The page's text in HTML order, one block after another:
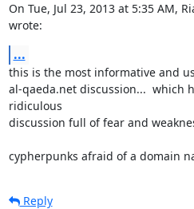
On Tue, Jul 23, 2013 at 5:35 AM,
wrote:
...
this is the most informative and
al-qaeda.net discussion...  which
ridiculous
discussion full of fear and
cypherpunks afraid of a domain
Reply